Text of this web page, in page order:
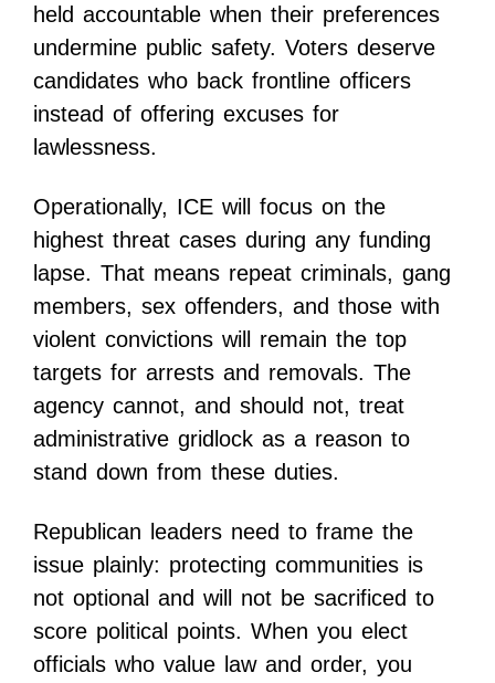
held accountable when their preferences
undermine public safety. Voters deserve
candidates who back frontline officers
instead of offering excuses for
lawlessness.
Operationally, ICE will focus on the
highest threat cases during any funding
lapse. That means repeat criminals, gang
members, sex offenders, and those with
violent convictions will remain the top
targets for arrests and removals. The
agency cannot, and should not, treat
administrative gridlock as a reason to
stand down from these duties.
Republican leaders need to frame the
issue plainly: protecting communities is
not optional and will not be sacrificed to
score political points. When you elect
officials who value law and order, you